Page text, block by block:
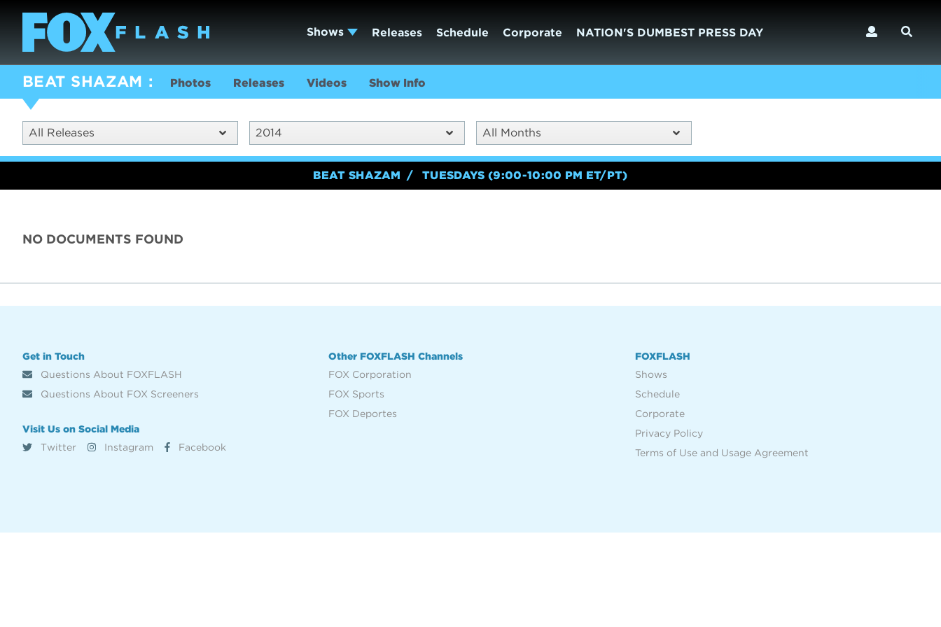
Shows Releases Schedule Corporate NATION'S DUMBEST PRESS DAY
BEAT SHAZAM Photos Releases Videos Show Info
All Releases 2014 All Months
BEAT SHAZAM TUESDAYS (9:00-10:00 PM ET/PT)
NO DOCUMENTS FOUND
Get in Touch
Questions About FOXFLASH
Questions About FOX Screeners
Visit Us on Social Media
Twitter
Instagram Facebook
Other FOXFLASH Channels
FOX Corporation
FOX Sports
FOX Deportes
FOXFLASH
Shows
Schedule
Corporate
Privacy Policy
Terms of Use and Usage Agreement